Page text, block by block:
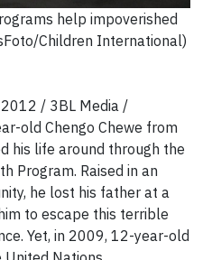
help impoverished
Children International)
2012 / 3BL Media /
old Chengo Chewe from
his life around through the
Program. Raised in an
he lost his father at a
to escape this terrible
Yet, in 2009, 12-year-old